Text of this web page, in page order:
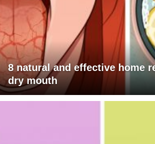
8 natural and effective home
dry mouth